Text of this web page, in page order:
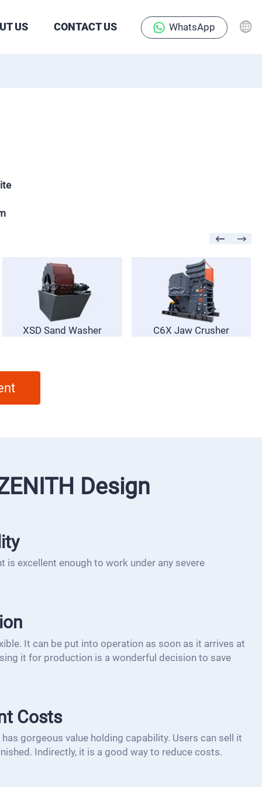
WhatsApp
US CONTACT US
XSD Sand Washer C6X Jaw Crusher
Design
is excellent enough to work under any severe
It can be put into operation as soon as it arrives at
it for production is a wonderful decision to save
Costs
gorgeous value holding capability. Users can sell it
Indirectly, it is a good way to reduce costs.